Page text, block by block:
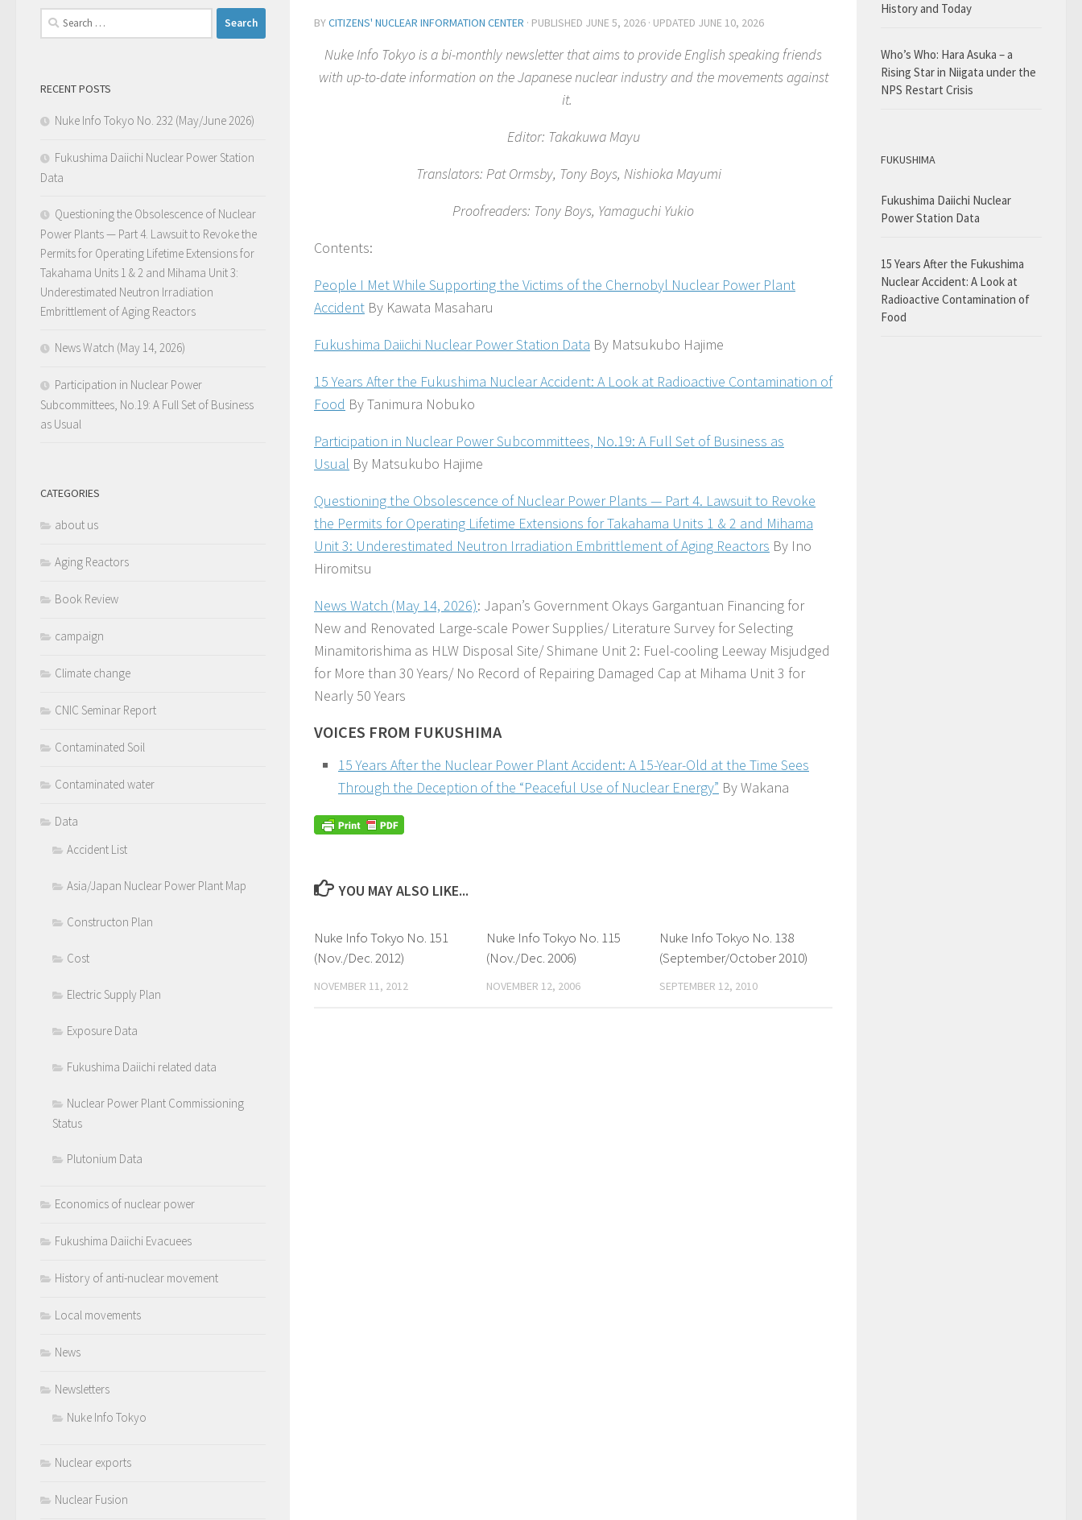
BYCITIZENS' NUCLEAR INFORMATION CENTER · PUBLISHED JUNE 5, 2026 · UPDATED JUNE 10, 2026
Nuke Info Tokyo is a bi-monthly newsletter that aims to provide English speaking friends
with up-to-date information on the Japanese nuclear industry and the movements against
it.
Editor: Takakuwa Mayu
Translators: Pat Ormsby, Tony Boys, Nishioka Mayumi
Proofreaders: Tony Boys, Yamaguchi Yukio
Contents:
People I Met While Supporting the Victims of the Chernobyl Nuclear Power Plant
Accident By Kawata Masaharu
Fukushima Daiichi Nuclear Power Station Data By Matsukubo Hajime
15 Years After the Fukushima Nuclear Accident: A Look at Radioactive Contamination of
Food By Tanimura Nobuko
Participation in Nuclear Power Subcommittees, No.19: A Full Set of Business as
Usual By Matsukubo Hajime
Questioning the Obsolescence of Nuclear Power Plants — Part 4. Lawsuit to Revoke
the Permits for Operating Lifetime Extensions for Takahama Units 1 & 2 and Mihama
Unit 3: Underestimated Neutron Irradiation Embrittlement of Aging Reactors By Ino
Hiromitsu
News Watch (May 14, 2026): Japan’s Government Okays Gargantuan Financing for
New and Renovated Large-scale Power Supplies/ Literature Survey for Selecting
Minamitorishima as HLW Disposal Site/ Shimane Unit 2: Fuel-cooling Leeway Misjudged
for More than 30 Years/ No Record of Repairing Damaged Cap at Mihama Unit 3 for
Nearly 50 Years
VOICES FROM FUKUSHIMA
15 Years After the Nuclear Power Plant Accident: A 15-Year-Old at the Time Sees
Through the Deception of the “Peaceful Use of Nuclear Energy” By Wakana
YOU MAY ALSO LIKE...
Nuke Info Tokyo No. 151
(Nov./Dec. 2012)
NOVEMBER 11, 2012
Nuke Info Tokyo No. 115
(Nov./Dec. 2006)
NOVEMBER 12, 2006
Nuke Info Tokyo No. 138
(September/October 2010)
SEPTEMBER 12, 2010
Search
for:
RECENT POSTS
Nuke Info Tokyo No. 232 (May/June 2026)
Fukushima Daiichi Nuclear Power Station
Data
Questioning the Obsolescence of Nuclear
Power Plants — Part 4. Lawsuit to Revoke the
Permits for Operating Lifetime Extensions for
Takahama Units 1 & 2 and Mihama Unit 3:
Underestimated Neutron Irradiation
Embrittlement of Aging Reactors
News Watch (May 14, 2026)
Participation in Nuclear Power
Subcommittees, No.19: A Full Set of Business
as Usual
CATEGORIES
about us
Aging Reactors
Book Review
campaign
Climate change
CNIC Seminar Report
Contaminated Soil
Contaminated water
Data
Accident List
Asia/Japan Nuclear Power Plant Map
Constructon Plan
Cost
Electric Supply Plan
Exposure Data
Fukushima Daiichi related data
Nuclear Power Plant Commissioning
Status
Plutonium Data
Economics of nuclear power
Fukushima Daiichi Evacuees
History of anti-nuclear movement
Local movements
News
Newsletters
Nuke Info Tokyo
Nuclear exports
Nuclear Fusion
History and Today
Who’s Who: Hara Asuka – a
Rising Star in Niigata under the
NPS Restart Crisis
FUKUSHIMA
Fukushima Daiichi Nuclear
Power Station Data
15 Years After the Fukushima
Nuclear Accident: A Look at
Radioactive Contamination of
Food